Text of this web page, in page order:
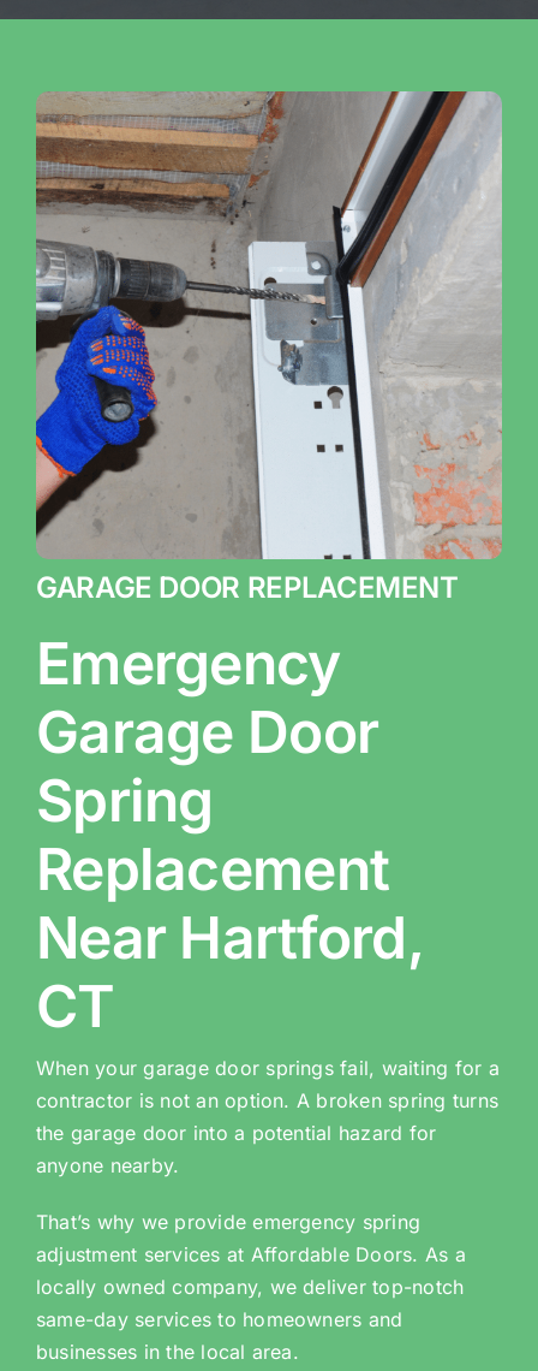
GARAGE DOOR REPLACEMENT
Emergency
Garage Door
Spring
Replacement
Near Hartford,
CT
When your garage door springs fail, waiting for a
contractor is not an option. A broken spring turns
the garage door into a potential hazard for
anyone nearby.
That’s why we provide emergency spring
adjustment services at Affordable Doors. As a
locally owned company, we deliver top-notch
same-day services to homeowners and
businesses in the local area.